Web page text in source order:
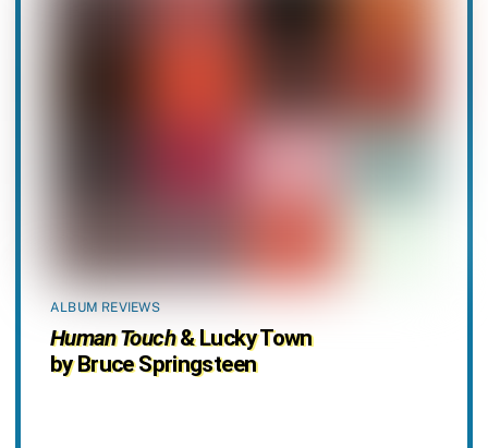
ALBUM REVIEWS
Human Touch& Lucky Town
by Bruce Springsteen